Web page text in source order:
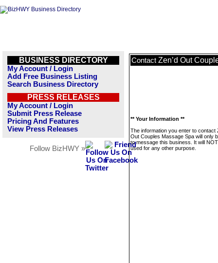
BUSINESS DIRECTORY
My Account / Login
Add Free Business Listing
Search Business Directory
PRESS RELEASES
My Account / Login
Submit Press Release
Pricing And Features
View Press Releases
Follow BizHWY »
Contact Zen’d Out
** Your Information **
The information you enter to contact
Out Couples Massage Spa will only
to message this business. It will
used for any other purpose.